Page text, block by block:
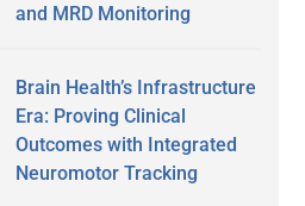
and MRD Monitoring
Brain Health’s Infrastructure
Era: Proving Clinical
Outcomes with Integrated
Neuromotor Tracking